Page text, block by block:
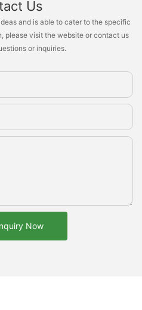
Us
and is able to cater to the specific
please visit the website or contact us
or inquiries.
Now